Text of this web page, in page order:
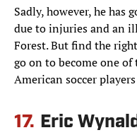
Sadly, however, he has
due to injuries and an
Forest. But find the
go on to become one
American soccer
17. Eric